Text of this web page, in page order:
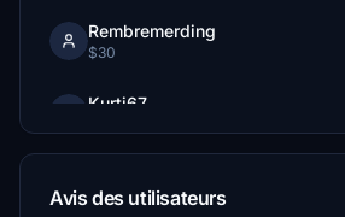
Rembremerding
$30
Kurti67
€30
Avis des utilisateurs